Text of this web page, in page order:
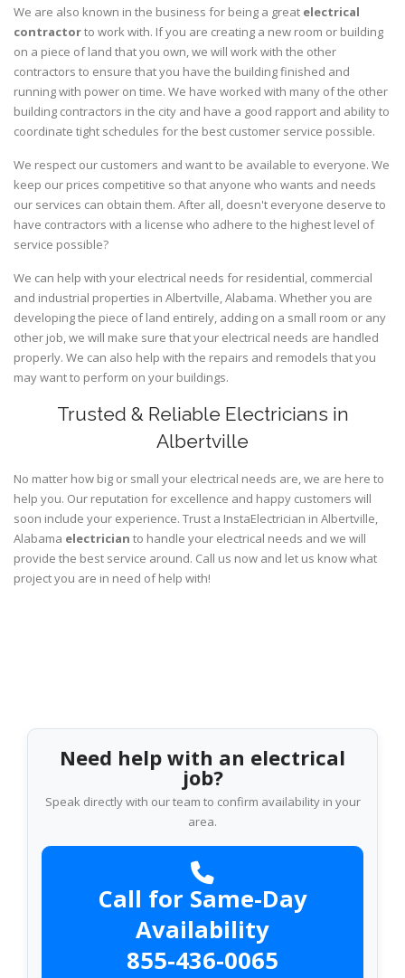
We are also known in the business for being a great electrical
contractorto work with. If you are creating a new room or building
on a piece of land that you own, we will work with the other
contractors to ensure that you have the building finished and
running with power on time. We have worked with many of the other
building contractors in the city and have a good rapport and ability to
coordinate tight schedules for the best customer service possible.
We respect our customers and want to be available to everyone. We
keep our prices competitive so that anyone who wants and needs
our services can obtain them. After all, doesn't everyone deserve to
have contractors with a license who adhere to the highest level of
service possible?
We can help with your electrical needs for residential, commercial
and industrial properties in Albertville, Alabama. Whether you are
developing the piece of land entirely, adding on a small room or any
other job, we will make sure that your electrical needs are handled
properly. We can also help with the repairs and remodels that you
may want to perform on your buildings.
Trusted & Reliable Electricians in
Albertville
No matter how big or small your electrical needs are, we are here to
help you. Our reputation for excellence and happy customers will
soon include your experience. Trust a InstaElectrician in Albertville,
Alabama electrician to handle your electrical needs and we will
provide the best service around. Call us now and let us know what
project you are in need of help with!
Need help with an electrical
job?
Speak directly with our team to confirm availability in your
area.
Call for Same-Day
Availability
855-436-0065